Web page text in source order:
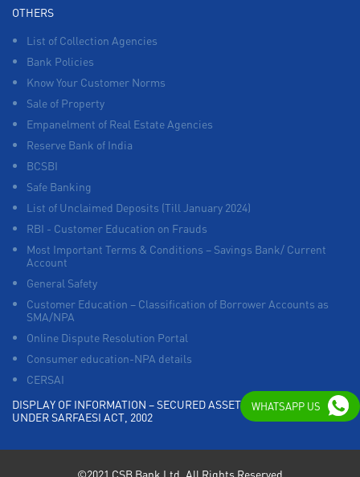
OTHERS
List of Collection Agencies
Bank Policies
Know Your Customer Norms
Sale of Property
Empanelment of Real Estate Agencies
Reserve Bank of India
BCSBI
Safe Banking
List of Unclaimed Deposits (Till January 2024)
RBI - Customer Education on Frauds
Most Important Terms & Conditions – Savings Bank/ Current
Account
General Safety
Customer Education – Classification of Borrower Accounts as
SMA/NPA
Online Dispute Resolution Portal
Consumer education-NPA details
CERSAI
DISPLAY OF INFORMATION – SECURED ASSETS POSSESSED
UNDER SARFAESI ACT, 2002
©2021 CSB Bank Ltd. All Rights Reserved
WHATSAPP US